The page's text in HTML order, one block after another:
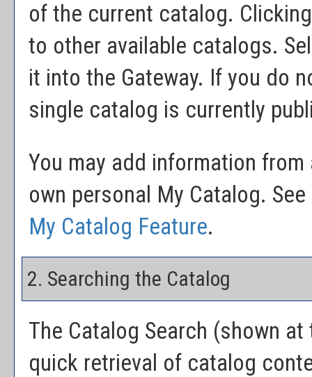
of the current catalog.
to other available catalogs.
it into the Gateway. If you do
single catalog is currently
You may add information
own personal My Catalog.
My Catalog Feature.
2. Searching the Catalog
The Catalog Search (shown at
quick retrieval of catalog